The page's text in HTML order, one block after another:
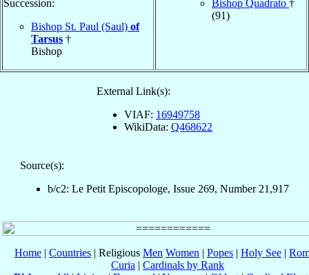
Succession:
Bishop St. Paul (Saul) of
Tarsus †
Bishop
Bishop Quadrato †
(91)
External Link(s):
VIAF: 16949758
WikiData: Q468622
Source(s):
b/c2: Le Petit Episcopologe, Issue 269, Number 21,917
Home | Countries | Religious Men Women | Popes | Holy See |
Curia | Cardinals by Rank